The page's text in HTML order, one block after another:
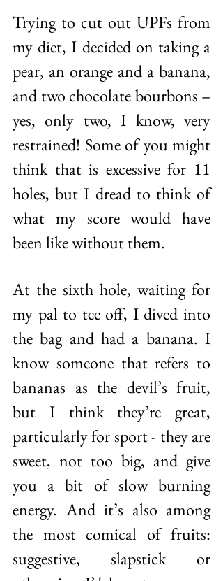
Trying to cut out UPFs from
my diet, I decided on taking a
pear, an orange and a banana,
and two chocolate bourbons –
yes, only two, I know, very
restrained! Some of you might
think that is excessive for 11
holes, but I dread to think of
what my score would have
been like without them.
At the sixth hole, waiting for
my pal to tee off, I dived into
the bag and had a banana. I
know someone that refers to
bananas as the devil’s fruit,
but I think they’re great,
particularly for sport - they are
sweet, not too big, and give
you a bit of slow burning
energy. And it’s also among
the most comical of fruits:
suggestive, slapstick or